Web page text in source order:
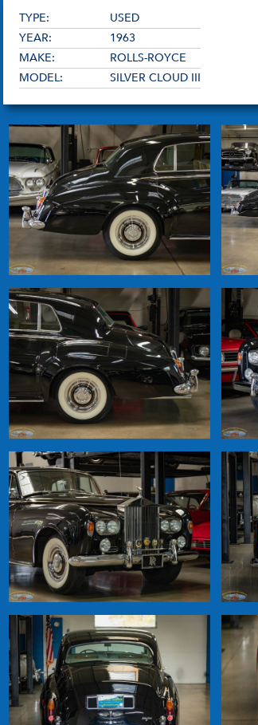
TYPE:
USED
YEAR:
1963
MAKE:
ROLLS-ROYCE
MODEL:
SILVER CLOUD III